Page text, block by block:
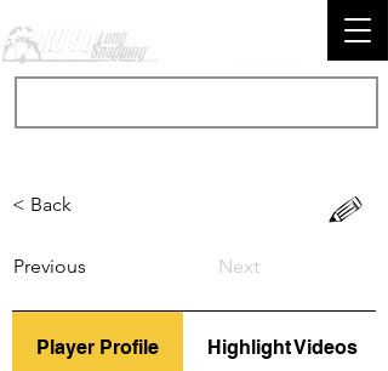
< Back
Previous Next
Player Profile Highlight Videos